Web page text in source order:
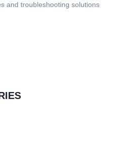
and troubleshooting solutions